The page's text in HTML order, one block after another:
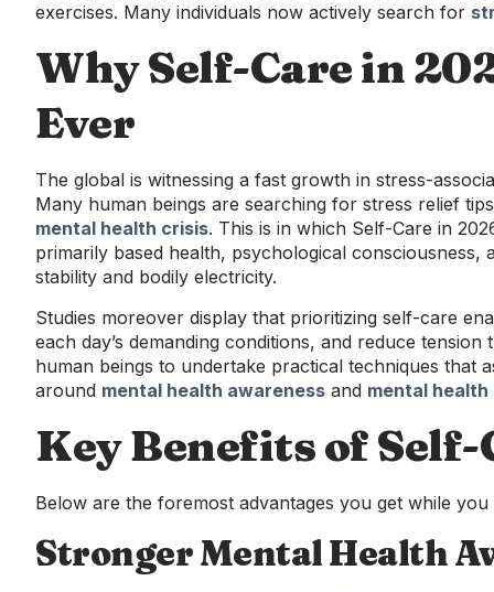
exercises. Many individuals now actively search for
Why Self-Care in
Ever
The global is witnessing a fast growth in stress-
Many human beings are searching for stress relief
mental health crisis. This is in which Self-Care in
primarily based health, psychological
stability and bodily electricity.
Studies moreover display that prioritizing self-care
each day’s demanding conditions, and reduce
human beings to undertake practical techniques that
around mental health awareness and mental
Key Benefits of
Below are the foremost advantages you get while
Stronger Mental Health